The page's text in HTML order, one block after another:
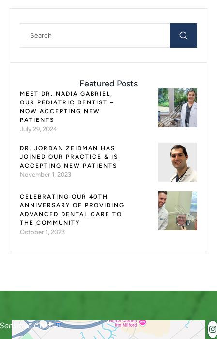
Featured Posts
MEET DR. NADIA GABRIEL,
OUR PEDIATRIC DENTIST –
NOW ACCEPTING NEW
PATIENTS
July 29, 2024
DR. JORDAN ZEIDMAN HAS
JOINED OUR PRACTICE & IS
ACCEPTING NEW PATIENTS
November 1, 2023
CELEBRATING OUR 40TH
ANNIVERSARY OF PROVIDING
ADVANCED DENTAL CARE TO
THE COMMUNITY
October 1, 2023
Sensitive Care.